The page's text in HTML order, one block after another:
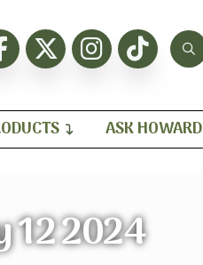
ASK HOWARD
12 2024